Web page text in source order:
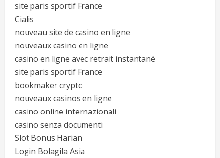
site paris sportif France
Cialis
nouveau site de casino en ligne
nouveaux casino en ligne
casino en ligne avec retrait instantané
site paris sportif France
bookmaker crypto
nouveaux casinos en ligne
casino online internazionali
casino senza documenti
Slot Bonus Harian
Login Bolagila Asia